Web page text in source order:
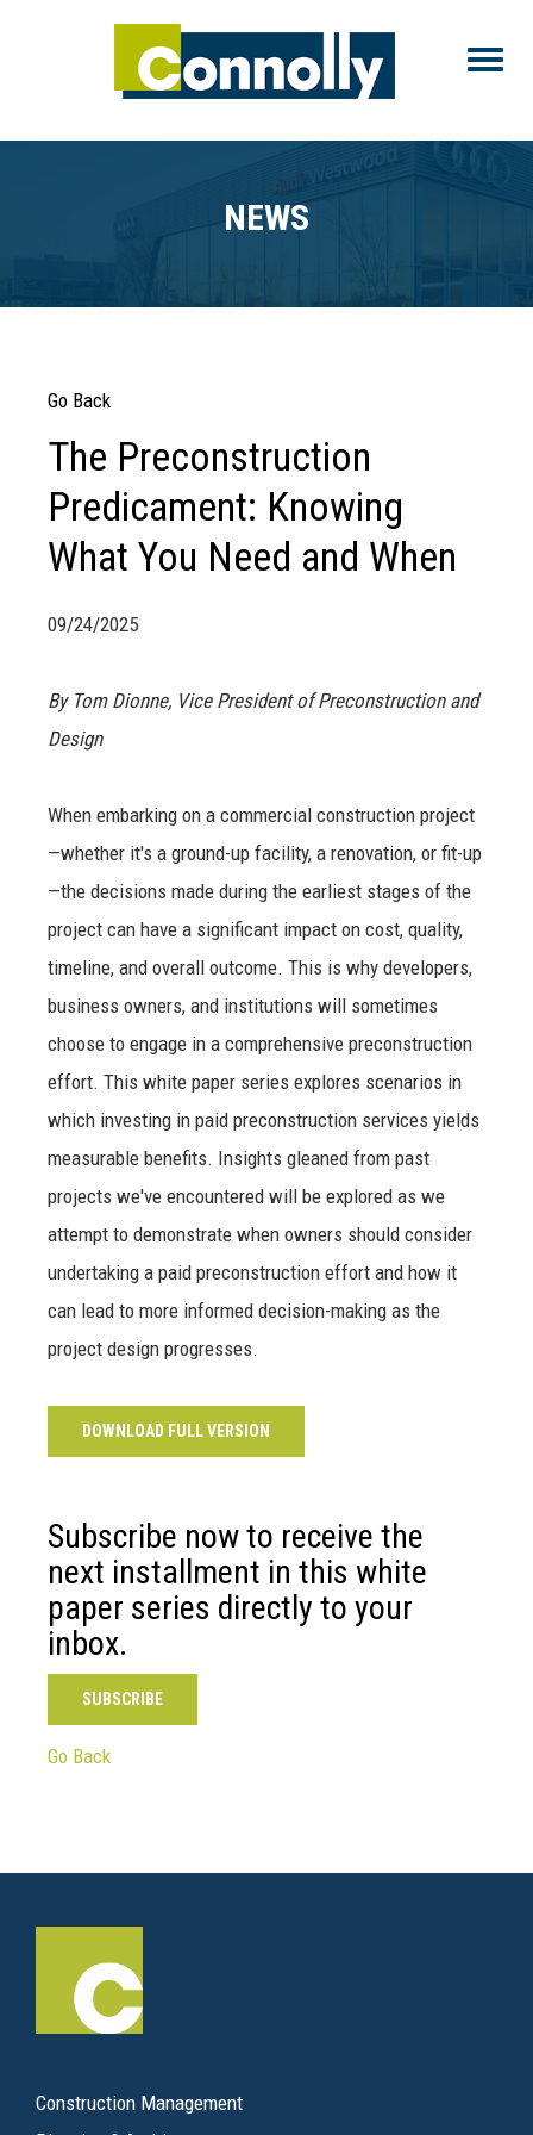
NEWS
Go Back
The Preconstruction
Predicament: Knowing
What You Need and When
09/24/2025
By Tom Dionne, Vice President of Preconstruction and
Design
When embarking on a commercial construction project
—whether it's a ground-up facility, a renovation, or fit-up
—the decisions made during the earliest stages of the
project can have a significant impact on cost, quality,
timeline, and overall outcome. This is why developers,
business owners, and institutions will sometimes
choose to engage in a comprehensive preconstruction
effort. This white paper series explores scenarios in
which investing in paid preconstruction services yields
measurable benefits. Insights gleaned from past
projects we've encountered will be explored as we
attempt to demonstrate when owners should consider
undertaking a paid preconstruction effort and how it
can lead to more informed decision-making as the
project design progresses.
DOWNLOAD FULL VERSION
Subscribe now to receive the
next installment in this white
paper series directly to your
inbox.
SUBSCRIBE
Go Back
Construction Management